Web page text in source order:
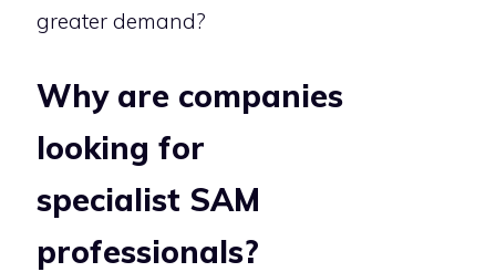
greater demand?
Why are companies
looking for
specialist SAM
professionals?